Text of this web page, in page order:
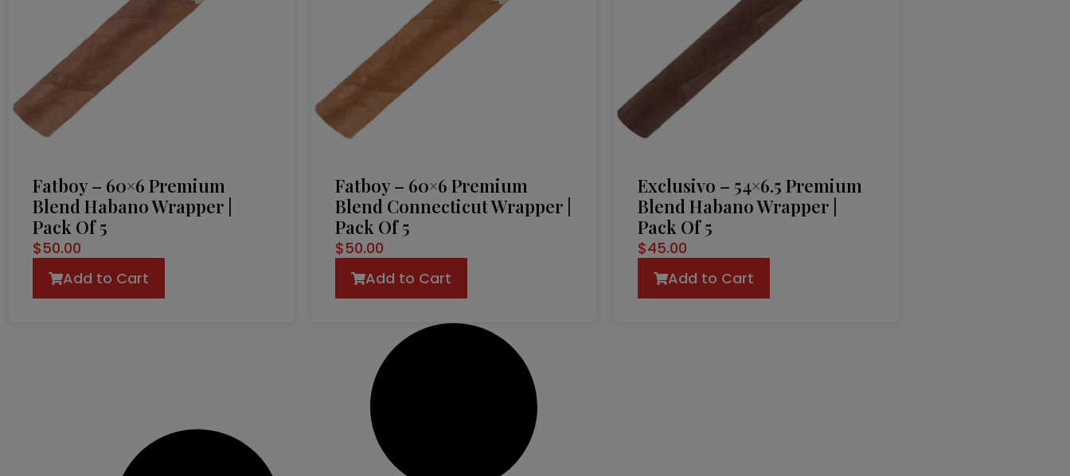
Fatboy – 60×6 Premium
Blend Habano Wrapper |
Pack Of 5
$50.00
Add to Cart
Fatboy – 60×6 Premium
Blend Connecticut Wrapper |
Pack Of 5
$50.00
Add to Cart
Exclusivo – 54×6.5 Premium
Blend Habano Wrapper |
Pack Of 5
$45.00
Add to Cart